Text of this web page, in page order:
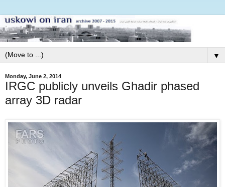
▼
Monday, June 2, 2014
IRGC publicly unveils Ghadir phased
array 3D radar